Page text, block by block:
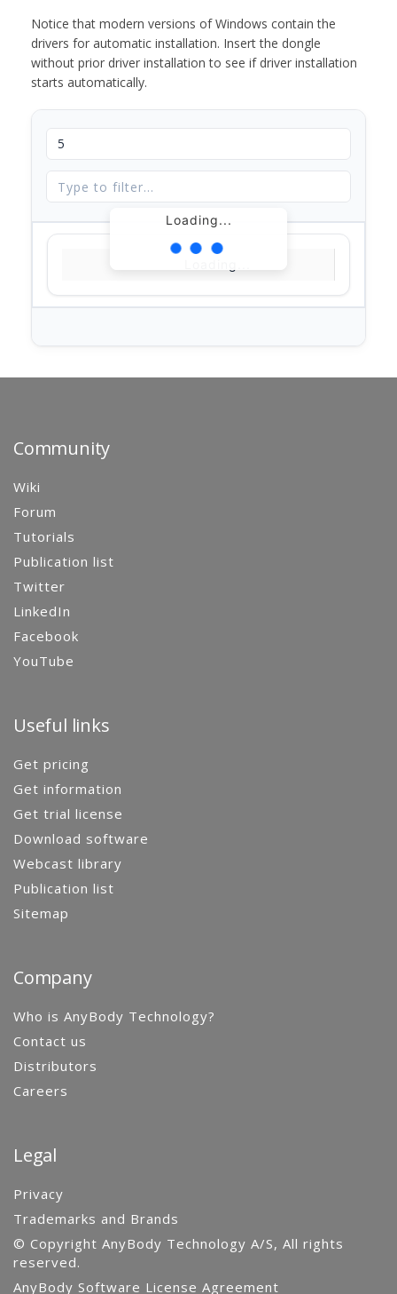
Notice that modern versions of Windows contain the
drivers for automatic installation. Insert the dongle
without prior driver installation to see if driver installation
starts automatically.
Loading...
Community
Wiki
Forum
Tutorials
Publication list
Twitter
LinkedIn
Facebook
YouTube
Useful links
Get pricing
Get information
Get trial license
Download software
Webcast library
Publication list
Sitemap
Company
Who is AnyBody Technology?
Contact us
Distributors
Careers
Legal
Privacy
Trademarks and Brands
© Copyright AnyBody Technology A/S, All rights
reserved.
AnyBody Software License Agreement